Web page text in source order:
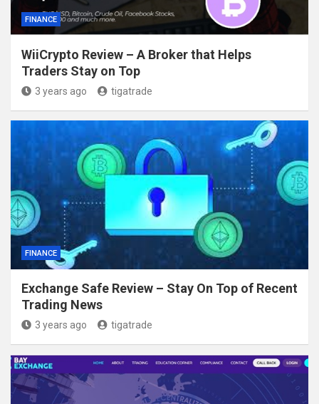
FINANCE
WiiCrypto Review – A Broker that Helps
Traders Stay on Top
3 years ago tigatrade
FINANCE
Exchange Safe Review – Stay On Top of Recent
Trading News
3 years ago tigatrade